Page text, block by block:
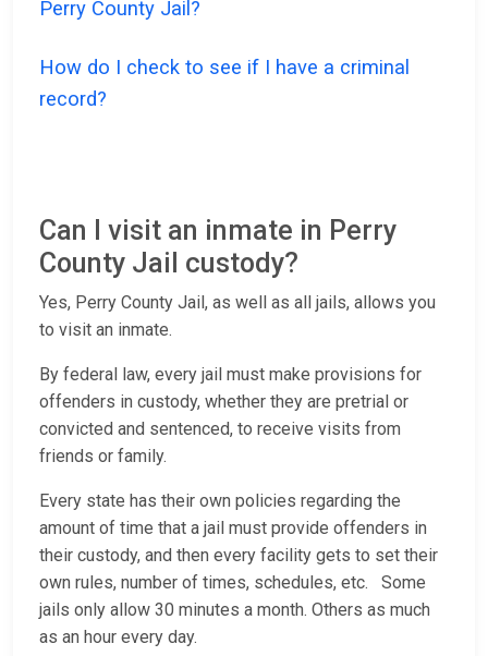
Perry County Jail?
How do I check to see if I have a criminal
record?
Can I visit an inmate in Perry
County Jail custody?
Yes, Perry County Jail, as well as all jails, allows you
to visit an inmate.
By federal law, every jail must make provisions for
offenders in custody, whether they are pretrial or
convicted and sentenced, to receive visits from
friends or family.
Every state has their own policies regarding the
amount of time that a jail must provide offenders in
their custody, and then every facility gets to set their
own rules, number of times, schedules, etc. Some
jails only allow 30 minutes a month. Others as much
as an hour every day.